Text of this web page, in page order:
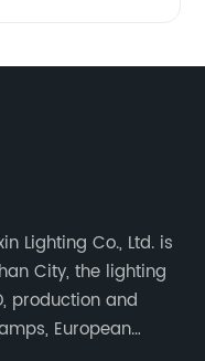
Lighting Co., Ltd. is
City, the lighting
production and
European